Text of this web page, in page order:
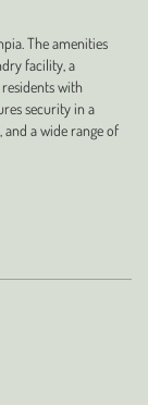
The amenities
facility, a
with
security in a
and a wide range of